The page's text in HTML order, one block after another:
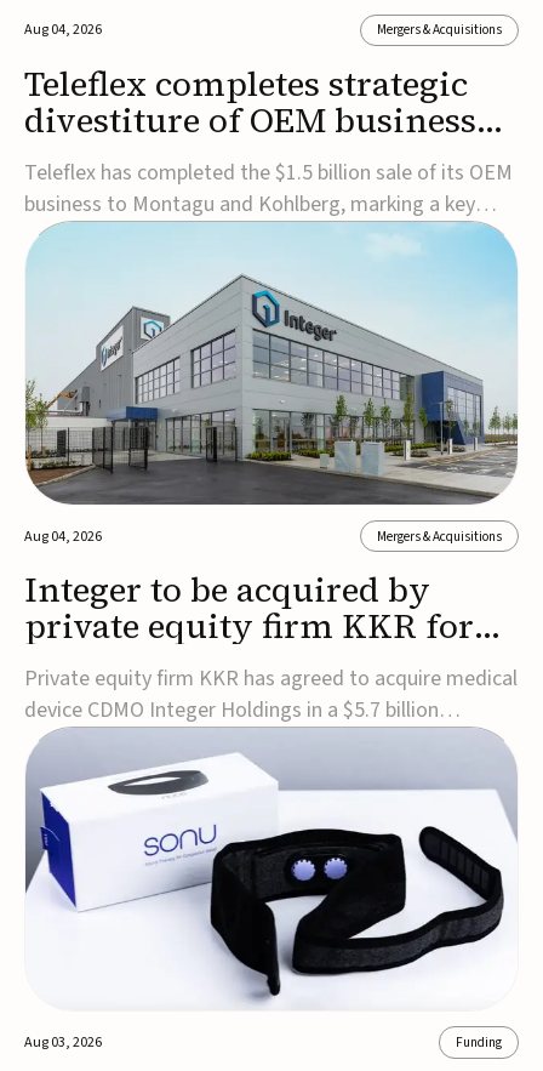
Aug 04, 2026 Mergers & Acquisitions
Teleflex completes strategic
divestiture of OEM business
for $1.5B
Teleflex has completed the $1.5 billion sale of its OEM
business to Montagu and Kohlberg, marking a key
step in its transformation strategy and sharpening its
focus on its core medical technology businesses.The
company expects approximately $1.25 billion in after-
tax proceeds, which it plans to use ...
Aug 04, 2026 Mergers & Acquisitions
Integer to be acquired by
private equity firm KKR for
$5.7B
Private equity firm KKR has agreed to acquire medical
device CDMO Integer Holdings in a $5.7 billion
transaction, taking the company private. Under the
agreement, Integer shareholders will receive $127 per
share, with the deal expected to close by the end of
2026, subject to shareholder and regulato...
Aug 03, 2026 Funding